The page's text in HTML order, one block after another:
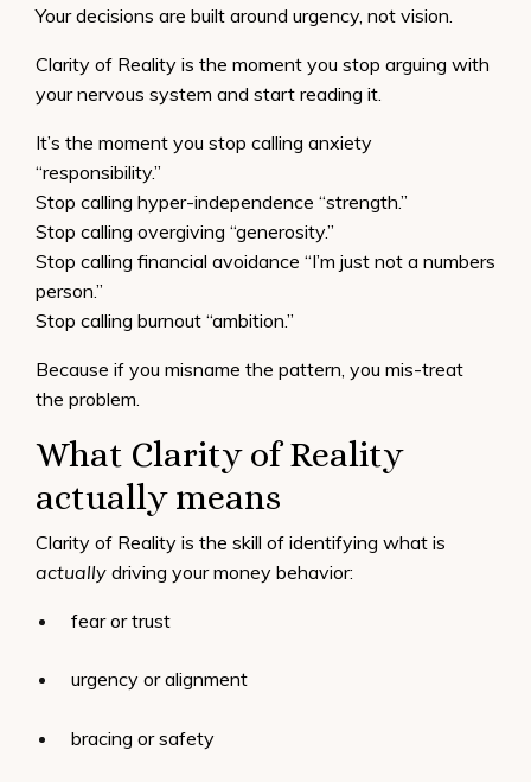
Your decisions are built around urgency, not vision.
Clarity of Reality is the moment you stop arguing with
your nervous system and start reading it.
It’s the moment you stop calling anxiety
“responsibility.”
Stop calling hyper-independence “strength.”
Stop calling overgiving “generosity.”
Stop calling financial avoidance “I’m just not a numbers
person.”
Stop calling burnout “ambition.”
Because if you misname the pattern, you mis-treat
the problem.
What Clarity of Reality
actually means
Clarity of Reality is the skill of identifying what is
actually driving your money behavior:
fear or trust
urgency or alignment
bracing or safety